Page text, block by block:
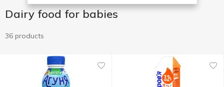
Dairy food for babies
36 products